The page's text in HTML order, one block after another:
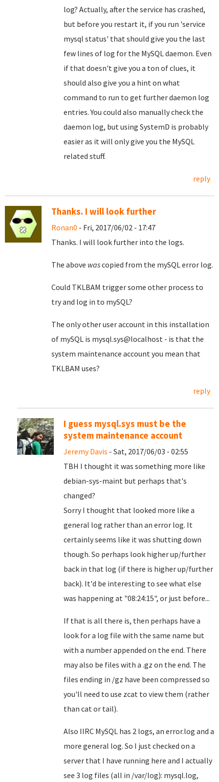
log? Actually, after the service has crashed,
but before you restart it, if you run 'service
mysql status' that should give you the last
few lines of log for the MySQL daemon. Even
if that doesn't give you a ton of clues, it
should also give you a hint on what
command to run to get further daemon log
entries. You could also manually check the
daemon log, but using SystemD is probably
easier as it will only give you the MySQL
related stuff.
reply
Thanks. I will look further
Ronan0 - Fri, 2017/06/02 - 17:47
Thanks. I will look further into the logs.
The above wascopied from the mySQL error log.
Could TKLBAM trigger some other process to
try and log in to mySQL?
The only other user account in this installation
of mySQL is mysql.sys@localhost - is that the
system maintenance account you mean that
TKLBAM uses?
reply
I guess mysql.sys must be the
system maintenance account
Jeremy Davis - Sat, 2017/06/03 - 02:55
TBH I thought it was something more like
debian-sys-maint but perhaps that's
changed?
Sorry I thought that looked more like a
general log rather than an error log. It
certainly seems like it was shutting down
though. So perhaps look higher up/further
back in that log (if there is higher up/further
back). It'd be interesting to see what else
was happening at "08:24:15", or just before...
If that is all there is, then perhaps have a
look for a log file with the same name but
with a number appended on the end. There
may also be files with a .gz on the end. The
files ending in /gz have been compressed so
you'll need to use zcat to view them (rather
than cat or tail).
Also IIRC MySQL has 2 logs, an error.log and a
more general log. So I just checked on a
server that I have running here and I actually
see 3 log files (all in /var/log): mysql.log,